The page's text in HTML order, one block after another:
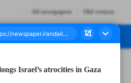
All newspapers Old version
Israel’s atrocities in Gaza